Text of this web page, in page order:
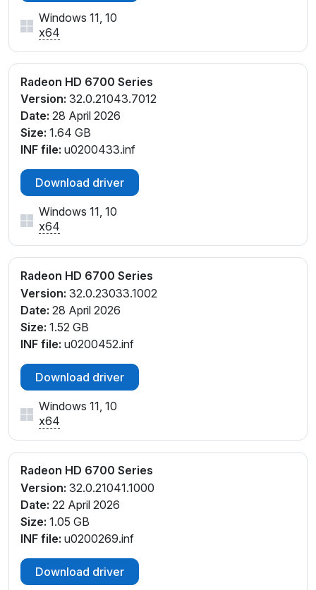
Windows 11, 10
x64
Radeon HD 6700 Series
Version: 32.0.21043.7012
Date: 28 April 2026
Size: 1.64 GB
INF file: u0200433.inf
Download driver
Windows 11, 10
x64
Radeon HD 6700 Series
Version: 32.0.23033.1002
Date: 28 April 2026
Size: 1.52 GB
INF file: u0200452.inf
Download driver
Windows 11, 10
x64
Radeon HD 6700 Series
Version: 32.0.21041.1000
Date: 22 April 2026
Size: 1.05 GB
INF file: u0200269.inf
Download driver